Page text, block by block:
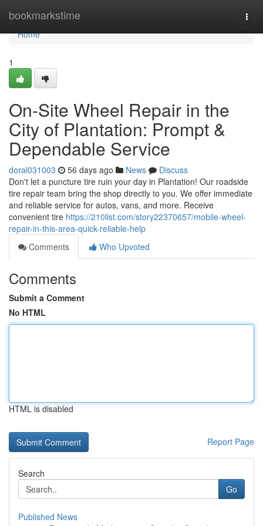
bookmarkstime
Home
Home
1
On-Site Wheel Repair in the
City of Plantation: Prompt &
Dependable Service
doral031003 56 days ago News
Discuss
Don't let a puncture tire ruin your day in Plantation! Our roadside
tire repair team bring the shop directly to you. We offer immediate
and reliable service for autos, vans, and more. Receive
convenient tire https://210list.com/story22370657/mobile-wheel-
repair-in-this-area-quick-reliable-help
Comments
Who Upvoted
Comments
Submit a Comment
No HTML
HTML is disabled
Report Page
Search
Go
Published News